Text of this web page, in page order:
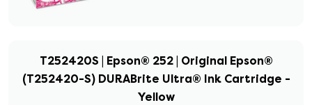
T252420S | Epson® 252 | Original Epson®
(T252420-S) DURABrite Ultra® Ink Cartridge -
Yellow